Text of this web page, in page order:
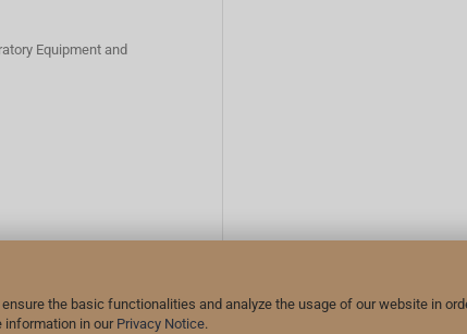
the basic functionalities and analyze the usage of our website in
information in our Privacy Notice.
Equipment and